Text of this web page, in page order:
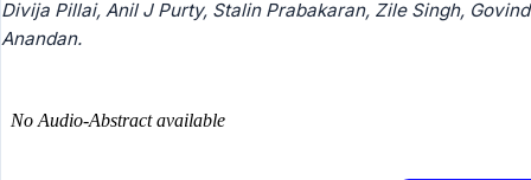
Divija Pillai, Anil J Purty, Stalin Prabakaran, Zile Singh,
Anandan.